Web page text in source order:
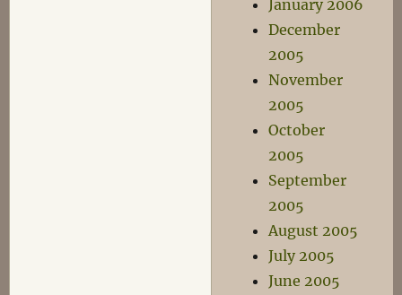
January 2006
December
2005
November
2005
October
2005
September
2005
August 2005
July 2005
June 2005